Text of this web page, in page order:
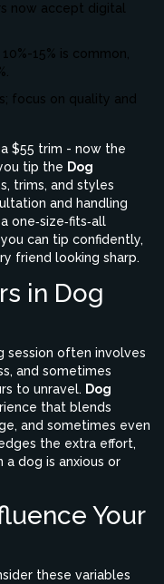
now accept digital
15% is common,
focus on quality and
$55 trim - now the
tip the Dog
trims, and styles
and handling
one‑size‑fits‑all
can tip confidently,
friend looking sharp.
in Dog
session often involves
and sometimes
to unravel. Dog
that blends
and sometimes even
the extra effort,
a dog is anxious or
Your
these variables